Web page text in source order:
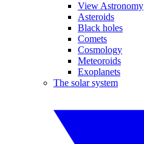
View Astronomy
Asteroids
Black holes
Comets
Cosmology
Meteoroids
Exoplanets
The solar system